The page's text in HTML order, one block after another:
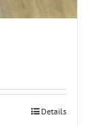
Details